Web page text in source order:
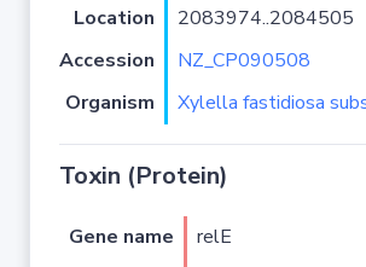
Location
2083974..2084505
Accession
NZ_CP090508
Organism
Xylella fastidiosa
Toxin (Protein)
Gene name relE